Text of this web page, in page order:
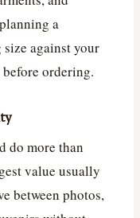
a
against your
ordering.
do more than
value usually
between photos,